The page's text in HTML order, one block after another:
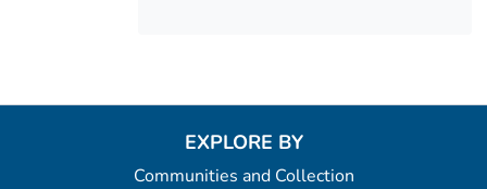
EXPLORE BY
Communities and Collection